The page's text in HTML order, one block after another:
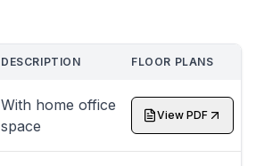
DESCRIPTION FLOOR PLANS
With home office
space
View PDF